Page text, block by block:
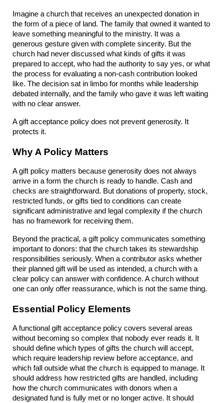
Imagine a church that receives an unexpected donation in
the form of a piece of land. The family that owned it wanted to
leave something meaningful to the ministry. It was a
generous gesture given with complete sincerity. But the
church had never discussed what kinds of gifts it was
prepared to accept, who had the authority to say yes, or what
the process for evaluating a non-cash contribution looked
like. The decision sat in limbo for months while leadership
debated internally, and the family who gave it was left waiting
with no clear answer.
A gift acceptance policy does not prevent generosity. It
protects it.
Why A Policy Matters
A gift policy matters because generosity does not always
arrive in a form the church is ready to handle. Cash and
checks are straightforward. But donations of property, stock,
restricted funds, or gifts tied to conditions can create
significant administrative and legal complexity if the church
has no framework for receiving them.
Beyond the practical, a gift policy communicates something
important to donors: that the church takes its stewardship
responsibilities seriously. When a contributor asks whether
their planned gift will be used as intended, a church with a
clear policy can answer with confidence. A church without
one can only offer reassurance, which is not the same thing.
Essential Policy Elements
A functional gift acceptance policy covers several areas
without becoming so complex that nobody ever reads it. It
should define which types of gifts the church will accept,
which require leadership review before acceptance, and
which fall outside what the church is equipped to manage. It
should address how restricted gifts are handled, including
how the church communicates with donors when a
designated fund is fully met or no longer active. It should